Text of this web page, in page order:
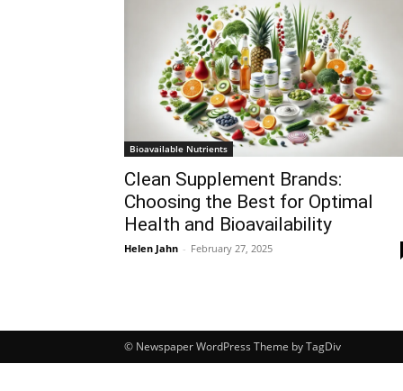
Bioavailable Nutrients
Clean Supplement Brands:
Choosing the Best for Optimal
Health and Bioavailability
Helen Jahn - February 27, 2025
© Newspaper WordPress Theme by TagDiv